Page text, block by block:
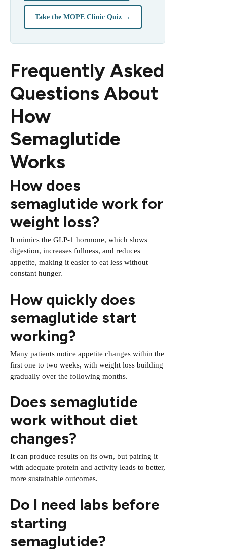
Take the MOPE Clinic Quiz →
Frequently Asked
Questions About
How
Semaglutide
Works
How does
semaglutide work for
weight loss?
It mimics the GLP-1 hormone, which slows
digestion, increases fullness, and reduces
appetite, making it easier to eat less without
constant hunger.
How quickly does
semaglutide start
working?
Many patients notice appetite changes within the
first one to two weeks, with weight loss building
gradually over the following months.
Does semaglutide
work without diet
changes?
It can produce results on its own, but pairing it
with adequate protein and activity leads to better,
more sustainable outcomes.
Do I need labs before
starting
semaglutide?